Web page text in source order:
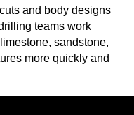
and body designs
teams work
sandstone,
more quickly and